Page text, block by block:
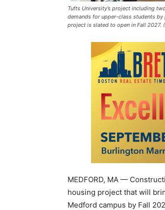
Tufts University’s project including
demands for upper-class students
project is slated to open in Fall 2027.
MEDFORD, MA —
housing project that will
Medford campus by Fall